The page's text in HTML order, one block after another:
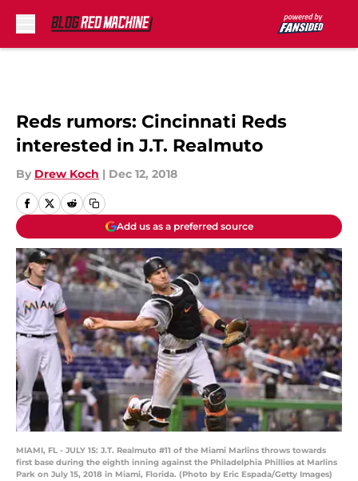
Reds rumors: Cincinnati Reds
interested in J.T. Realmuto
By Drew Koch | Dec 12, 2018
Add us as a preferred source
MIAMI, FL - JULY 15: J.T. Realmuto #11 of the Miami Marlins throws towards
first base during the eighth inning against the Philadelphia Phillies at Marlins
Park on July 15, 2018 in Miami, Florida. (Photo by Eric Espada/Getty Images)